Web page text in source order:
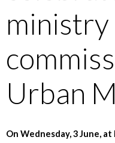
ministry
Urban
On Wednesday, 3 June,